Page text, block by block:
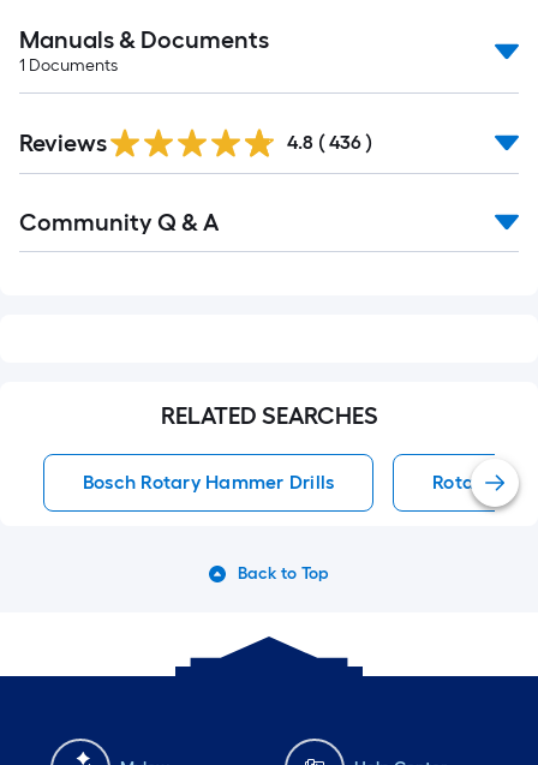
Manuals & Documents
1 Documents
All
Reviews 4.8 ( 436 )
All
Community Q & A
RELATED SEARCHES
Bosch Rotary Hammer Drills Rotary
Back to Top